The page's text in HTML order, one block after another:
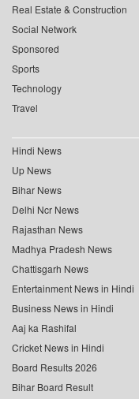
Real Estate & Construction
Social Network
Sponsored
Sports
Technology
Travel
Hindi News
Up News
Bihar News
Delhi Ncr News
Rajasthan News
Madhya Pradesh News
Chattisgarh News
Entertainment News in Hindi
Business News in Hindi
Aaj ka Rashifal
Cricket News in Hindi
Board Results 2026
Bihar Board Result